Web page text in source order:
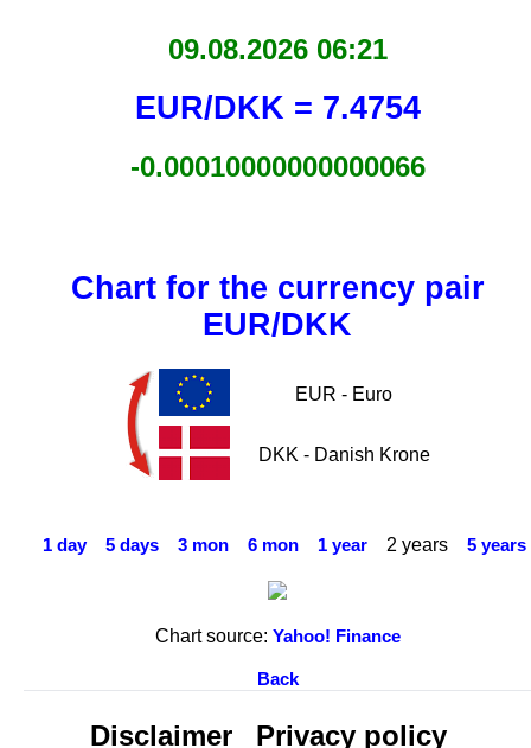
09.08.2026 06:21
EUR/DKK = 7.4754
-0.00010000000000066
Chart for the currency pair
EUR/DKK
EUR - Euro
DKK - Danish Krone
1 day 5 days 3 mon 6 mon 1 year 2 years 5 years
Chart source: Yahoo! Finance
Back
Disclaimer Privacy policy